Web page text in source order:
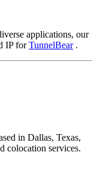
applications, our
IP forTunnelBear.
in Dallas, Texas,
colocation services.